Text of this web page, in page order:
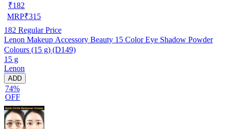
₹182
MRP₹315
182 Regular Price
Lenon Makeup Accessory Beauty 15 Color Eye Shadow Powder
Colours (15 g) (D149)
15 g
Lenon
ADD
74%
OFF